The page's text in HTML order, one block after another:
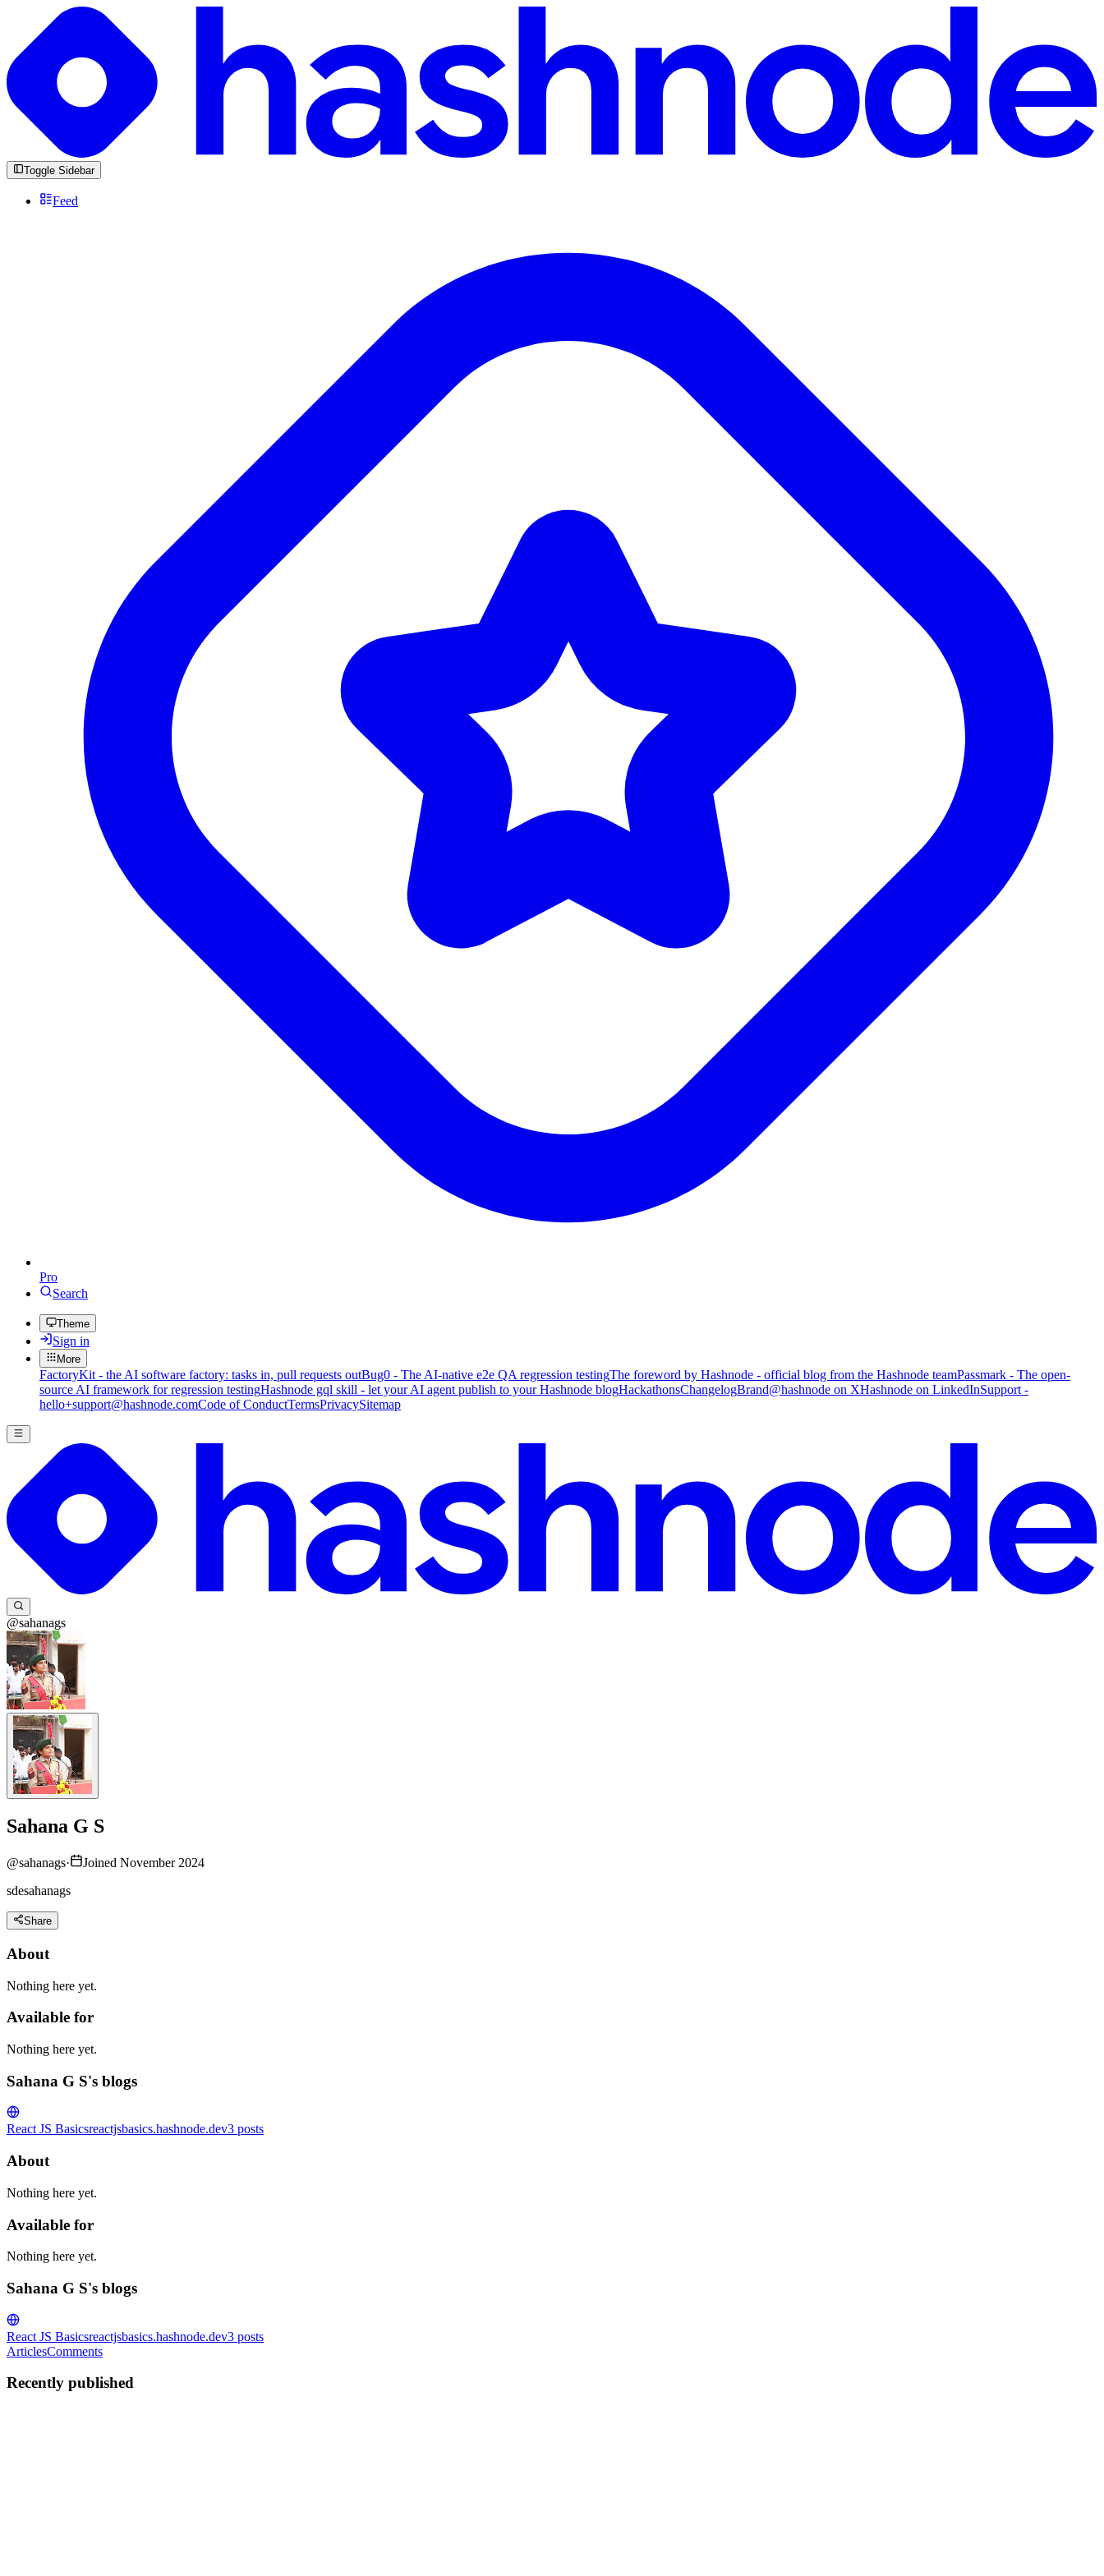
Toggle Sidebar
Feed
Pro
Search
Theme
Sign in
More
FactoryKit - the AI software factory: tasks in, pull requests outBug0 - The AI-native e2e QA regression testingThe foreword by Hashnode - official blog from the Hashnode teamPassmark - The open-
source AI framework for regression testingHashnode gql skill - let your AI agent publish to your Hashnode blogHackathonsChangelogBrand@hashnode on XHashnode on LinkedInSupport -
hello+support@hashnode.comCode of ConductTermsPrivacySitemap
@sahanags
Sahana G S
@sahanags·
Joined November 2024
sdesahanags
Share
About
Nothing here yet.
Available for
Nothing here yet.
Sahana G S's blogs
React JS Basicsreactjsbasics.hashnode.dev3 posts
About
Nothing here yet.
Available for
Nothing here yet.
Sahana G S's blogs
React JS Basicsreactjsbasics.hashnode.dev3 posts
ArticlesComments
Recently published